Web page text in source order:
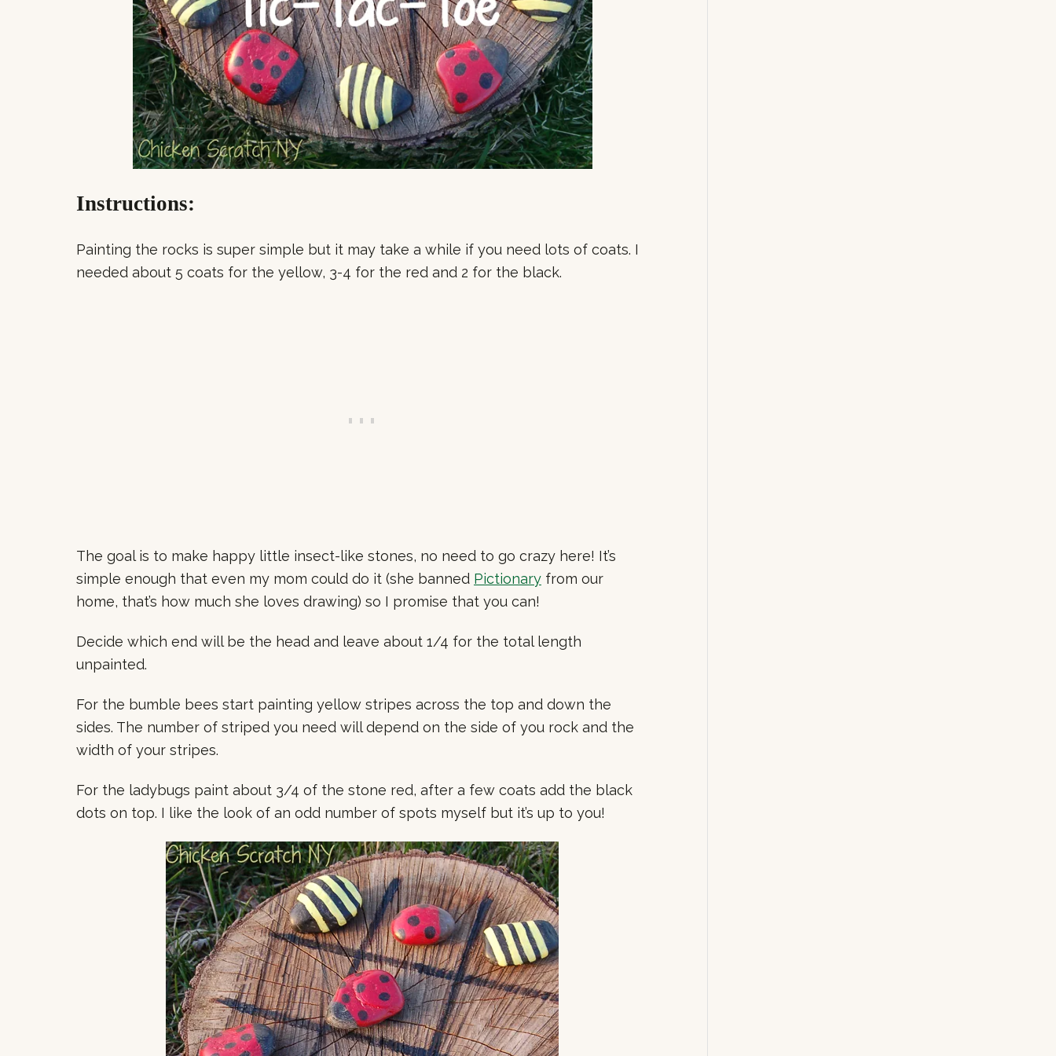
Instructions:
Painting the rocks is super simple but it may take a while if you need lots of coats. I
needed about 5 coats for the yellow, 3-4 for the red and 2 for the black.
The goal is to make happy little insect-like stones, no need to go crazy here! It’s
simple enough that even my mom could do it (she banned Pictionary from our
home, that’s how much she loves drawing) so I promise that you can!
Decide which end will be the head and leave about 1/4 for the total length
unpainted.
For the bumble bees start painting yellow stripes across the top and down the
sides. The number of striped you need will depend on the side of you rock and the
width of your stripes.
For the ladybugs paint about 3/4 of the stone red, after a few coats add the black
dots on top. I like the look of an odd number of spots myself but it’s up to you!